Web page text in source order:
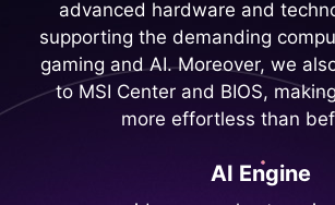
advanced hardware and
supporting the demanding
gaming and AI. Moreover, we
to MSI Center and BIOS,
more effortless than
AI Engine